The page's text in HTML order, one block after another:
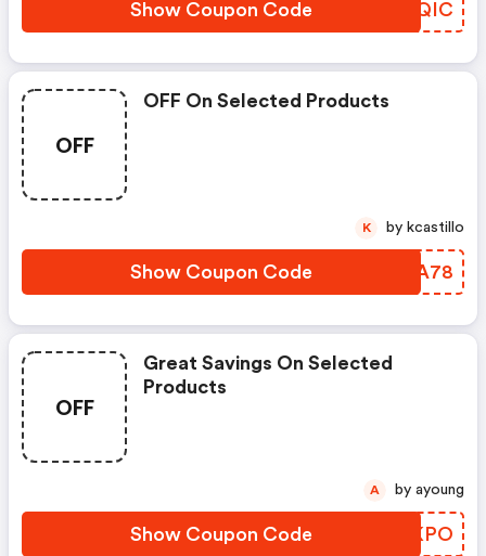
Show Coupon Code JTVQIC
OFF
OFF On Selected Products
Show Coupon Code ABPA78
K by kcastillo
OFF
Great Savings On Selected
Products
Show Coupon Code ZHRKPO
A by ayoung